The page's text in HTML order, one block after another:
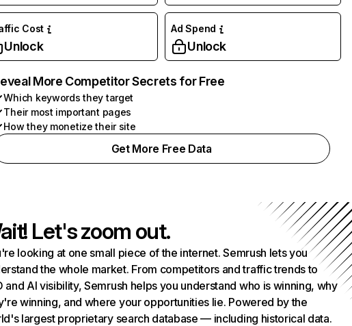
Cost
Unlock
Ad Spend
Unlock
More Competitor Secrets for Free
Which keywords they target
Their most important pages
How they monetize their site
Get More Free Data
Let's zoom out.
looking at one small piece of the internet. Semrush lets you
the whole market. From competitors and traffic trends to
and AI visibility, Semrush helps you understand who is winning, why
winning, and where your opportunities lie. Powered by the
largest proprietary search database — including historical data.